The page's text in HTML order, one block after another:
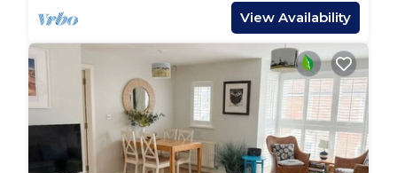
View Availability